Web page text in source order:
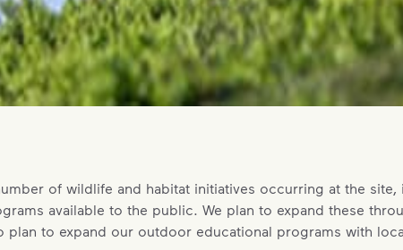
of wildlife and habitat initiatives occurring at the
available to the public. We plan to expand these
plan to expand our outdoor educational programs with